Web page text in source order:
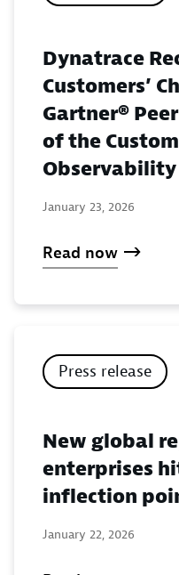
Dynatrace
Customers’
Gartner®
of the
January 23, 2026
Read now
Press release
New global
enterprises
inflection
January 22, 2026